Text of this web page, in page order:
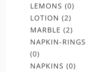
LEMONS (0)
LOTION (2)
MARBLE (2)
NAPKIN-RINGS
(0)
NAPKINS (0)